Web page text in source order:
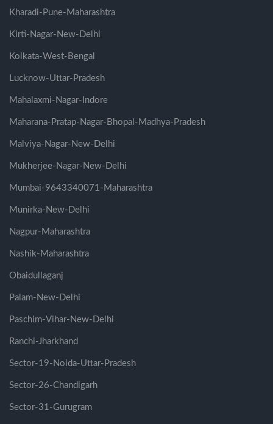
Kharadi-Pune-Maharashtra
Kirti-Nagar-New-Delhi
Kolkata-West-Bengal
Lucknow-Uttar-Pradesh
Mahalaxmi-Nagar-Indore
Maharana-Pratap-Nagar-Bhopal-Madhya-Pradesh
Malviya-Nagar-New-Delhi
Mukherjee-Nagar-New-Delhi
Mumbai-9643340071-Maharashtra
Munirka-New-Delhi
Nagpur-Maharashtra
Nashik-Maharashtra
Obaidullaganj
Palam-New-Delhi
Paschim-Vihar-New-Delhi
Ranchi-Jharkhand
Sector-19-Noida-Uttar-Pradesh
Sector-26-Chandigarh
Sector-31-Gurugram